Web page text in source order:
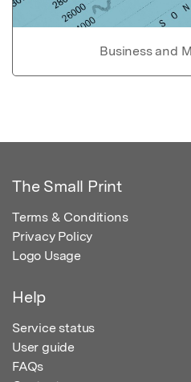
Business and
The Small Print
Terms & Conditions
Privacy Policy
Logo Usage
Help
Service status
User guide
FAQs